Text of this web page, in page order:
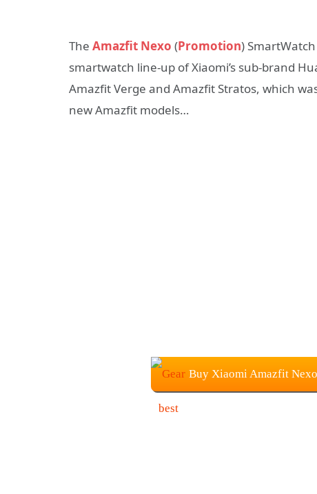
The Amazfit Nexo (Promotion)
smartwatch line-up of Xiaomi’s sub-brand
Amazfit Verge and Amazfit Stratos, which
new Amazfit models…
Buy Xiaomi Amazfit